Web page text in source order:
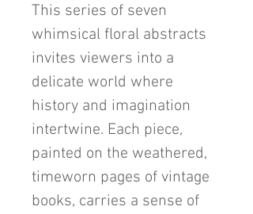
This series of seven
whimsical floral abstracts
invites viewers into a
delicate world where
history and imagination
intertwine. Each piece,
painted on the weathered,
timeworn pages of vintage
books, carries a sense of